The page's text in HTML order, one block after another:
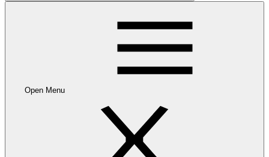
Open Menu